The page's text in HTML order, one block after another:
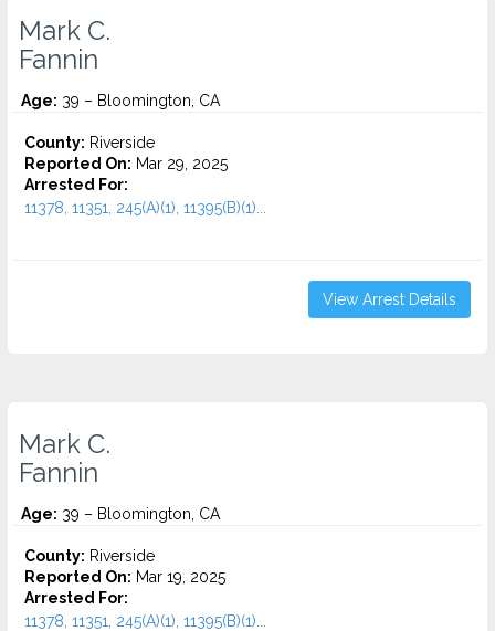
Mark C.
Fannin
Age: 39 – Bloomington, CA
County: Riverside
Reported On: Mar 29, 2025
Arrested For:
11378, 11351, 245(A)(1), 11395(B)(1)...
View Arrest Details
Mark C.
Fannin
Age: 39 – Bloomington, CA
County: Riverside
Reported On: Mar 19, 2025
Arrested For:
11378, 11351, 245(A)(1), 11395(B)(1)...